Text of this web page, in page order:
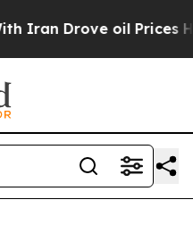
oil Prices Higher,